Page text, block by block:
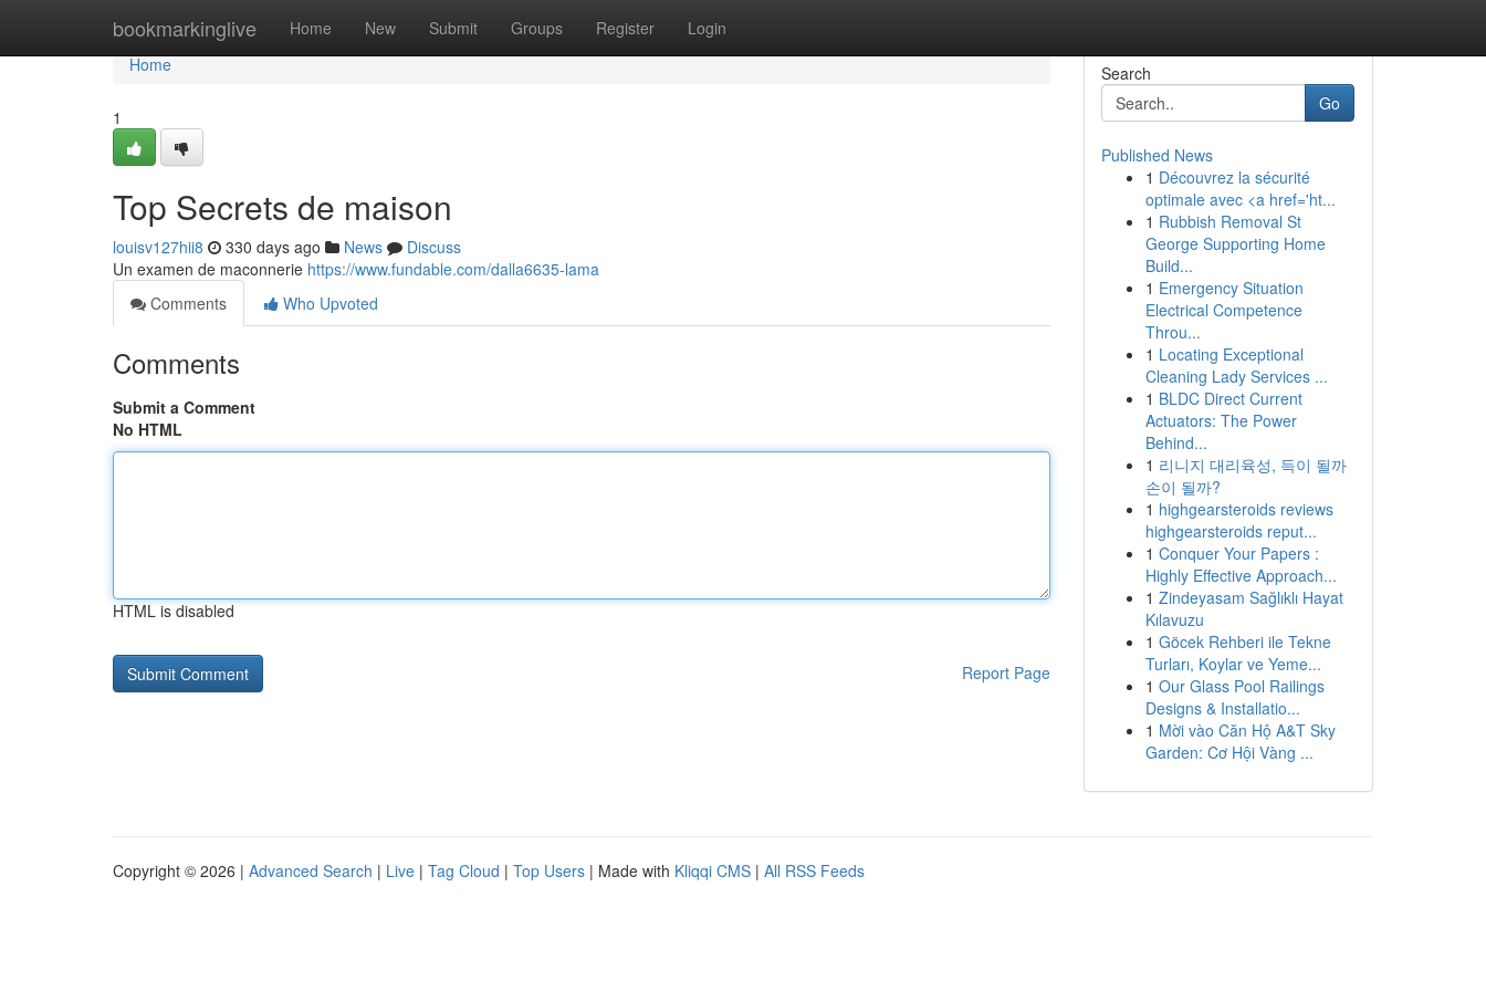
bookmarkinglive Home New Submit Groups Register Login
Home
Home
1
Top Secrets de maison
louisv127hii8 330 days ago News
Discuss
Un examen de maconnerie https://www.fundable.com/dalla6635-lama
Comments
Who Upvoted
Comments
Submit a Comment
No HTML
HTML is disabled
Report Page
Search
Go
Published News
1 Découvrez la sécurité
optimale avec <a href='ht...
1 Rubbish Removal St
George Supporting Home
Build...
1 Emergency Situation
Electrical Competence
Throu...
1 Locating Exceptional
Cleaning Lady Services ...
1 BLDC Direct Current
Actuators: The Power
Behind...
1 리니지 대리육성, 득이 될까
손이 될까?
1 highgearsteroids reviews
highgearsteroids reput...
1 Conquer Your Papers :
Highly Effective Approach...
1 Zindeyasam Sağlıklı Hayat
Kılavuzu
1 Göcek Rehberi ile Tekne
Turları, Koylar ve Yeme...
1 Our Glass Pool Railings
Designs & Installatio...
1 Mời vào Căn Hộ A&T Sky
Garden: Cơ Hội Vàng ...
Copyright © 2026 | Advanced Search | Live | Tag Cloud | Top Users | Made with Kliqqi CMS | All RSS Feeds